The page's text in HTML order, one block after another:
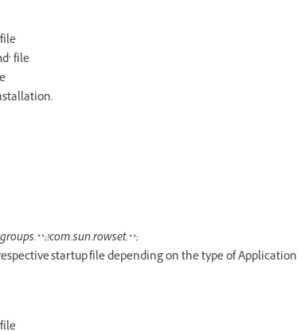
file
startup file depending on the type of Application